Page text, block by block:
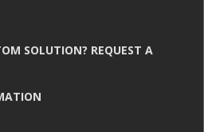
SOLUTION? REQUEST A